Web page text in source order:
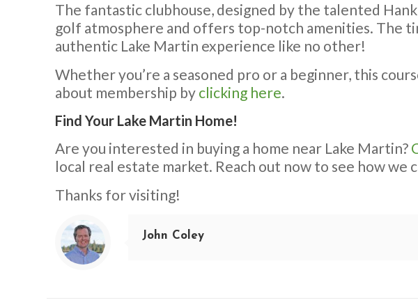
The fantastic clubhouse, designed by the talented
golf atmosphere and offers top-notch amenities. The
authentic Lake Martin experience like no other!
Whether you’re a seasoned pro or a beginner, this
about membership by clicking here.
Find Your Lake Martin Home!
Are you interested in buying a home near Lake Martin?
local real estate market. Reach out now to see how we
Thanks for visiting!
John Coley